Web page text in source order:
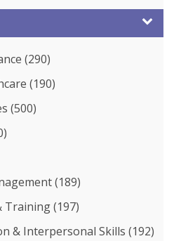
(290)
(190)
(500)
(189)
Training (197)
& Interpersonal Skills (192)